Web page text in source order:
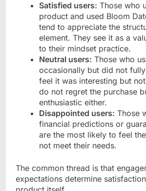
Satisfied users: Those who
product and used Bloom
tend to appreciate the
element. They see it as a
to their mindset practice.
Neutral users: Those who
occasionally but did not
feel it was interesting but
do not regret the purchase
enthusiastic either.
Disappointed users: Those
financial predictions or
are the most likely to feel
not meet their needs.
The common thread is that
expectations determine